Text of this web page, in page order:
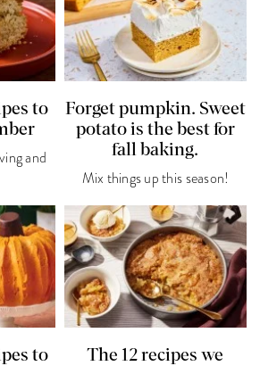
to
and
Forget pumpkin. Sweet
potato is the best for
fall baking.
Mix things up this season!
to
The 12 recipes we